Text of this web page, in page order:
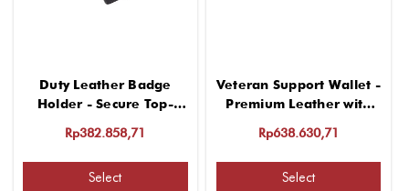
Duty Leather Badge
Holder - Secure Top-
Rp382.858,71
Select
Veteran Support Wallet -
Premium Leather with
Rp638.630,71
Select